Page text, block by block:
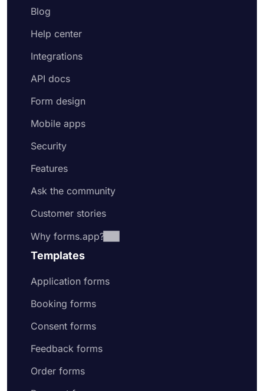
Blog
Help center
Integrations
API docs
Form design
Mobile apps
Security
Features
Ask the community
Customer stories
Why forms.app?
Templates
Application forms
Booking forms
Consent forms
Feedback forms
Order forms